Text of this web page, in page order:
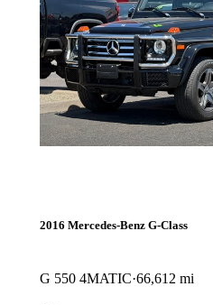
2016 Mercedes-Benz G-Class
G 550 4MATIC 66,612 mi